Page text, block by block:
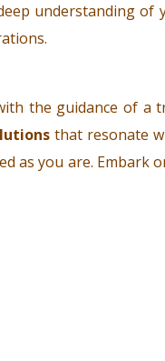
understanding
the guidance of a
that resonate
as you are. Embark